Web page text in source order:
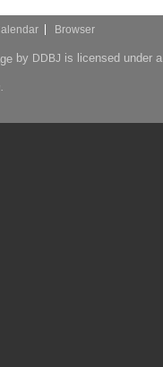
Browser
by DDBJ is licensed under a